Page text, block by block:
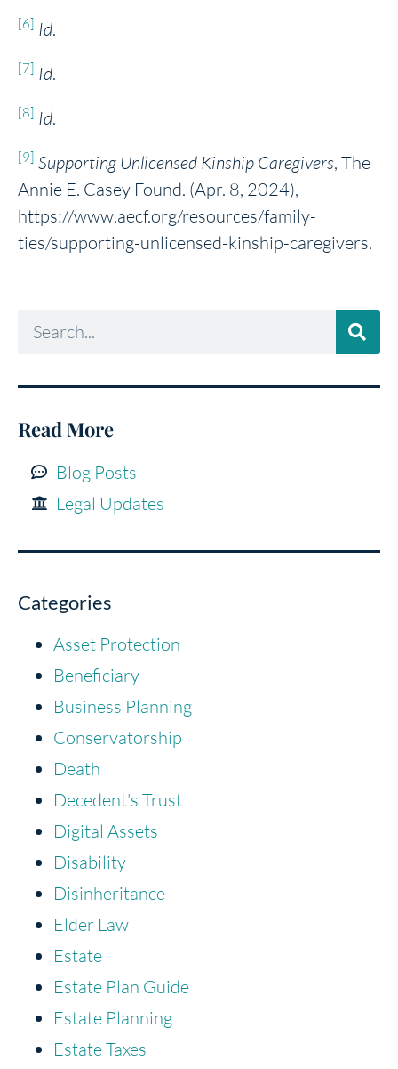
[6] Id.
[7] Id.
[8] Id.
[9] Supporting Unlicensed Kinship Caregivers, The
Annie E. Casey Found. (Apr. 8, 2024),
https://www.aecf.org/resources/family-
ties/supporting-unlicensed-kinship-caregivers.
Read More
Blog Posts
Legal Updates
Categories
Asset Protection
Beneficiary
Business Planning
Conservatorship
Death
Decedent's Trust
Digital Assets
Disability
Disinheritance
Elder Law
Estate
Estate Plan Guide
Estate Planning
Estate Taxes